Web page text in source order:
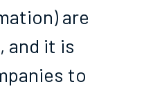
are
and it is
to